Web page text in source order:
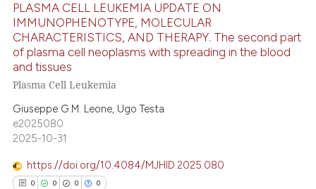
shows how a scientific paper
been cited by providing the
of the citation, a
describing whether
mentions, or contrasts
cited claim, and a label
in which section the
was made.
Citing Publications
Supporting
Mentioning
Contrasting
how this article has been
PLASMA CELL LEUKEMIA UPDATE ON
IMMUNOPHENOTYPE, MOLECULAR
CHARACTERISTICS, AND THERAPY. The second part
of plasma cell neoplasms with spreading in the blood
and tissues
Plasma Cell Leukemia
Giuseppe G.M. Leone, Ugo Testa
e2025080
2025-10-31
https://doi.org/10.4084/MJHID.2025.080
0 0 0 0